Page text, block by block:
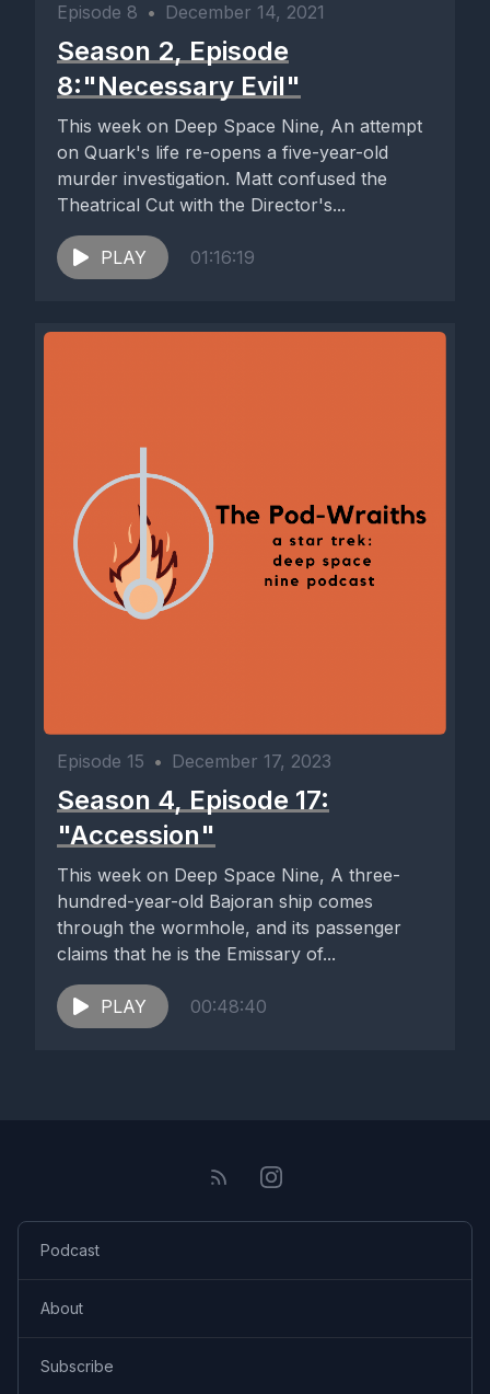
Episode 8 • December 14, 2021
Season 2, Episode
8:"Necessary Evil"
This week on Deep Space Nine, An attempt
on Quark's life re-opens a five-year-old
murder investigation. Matt confused the
Theatrical Cut with the Director's...
PLAY 01:16:19
Episode 15 • December 17, 2023
Season 4, Episode 17:
"Accession"
This week on Deep Space Nine, A three-
hundred-year-old Bajoran ship comes
through the wormhole, and its passenger
claims that he is the Emissary of...
PLAY 00:48:40
Podcast
About
Subscribe